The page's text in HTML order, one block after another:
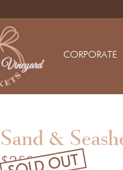
CORPORATE
Sand &
$250.00